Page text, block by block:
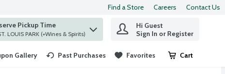
Find a Store Careers Contact Us
to find items.
Pickup Time
at ST. LOUIS PARK (+Wines & Spirits)
Hi Guest
Sign In or Register
Gallery Past Purchases Favorites Cart
.